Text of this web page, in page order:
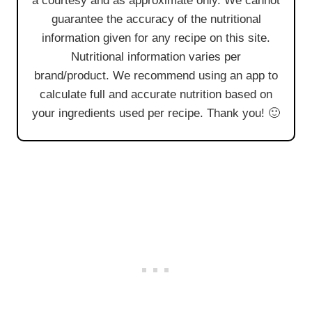
guarantee the accuracy of the nutritional
information given for any recipe on this site.
Nutritional information varies per
brand/product. We recommend using an app to
calculate full and accurate nutrition based on
your ingredients used per recipe. Thank you! 🙂